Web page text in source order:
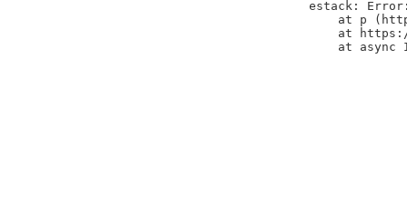
estack: Error:
at p
at
at async